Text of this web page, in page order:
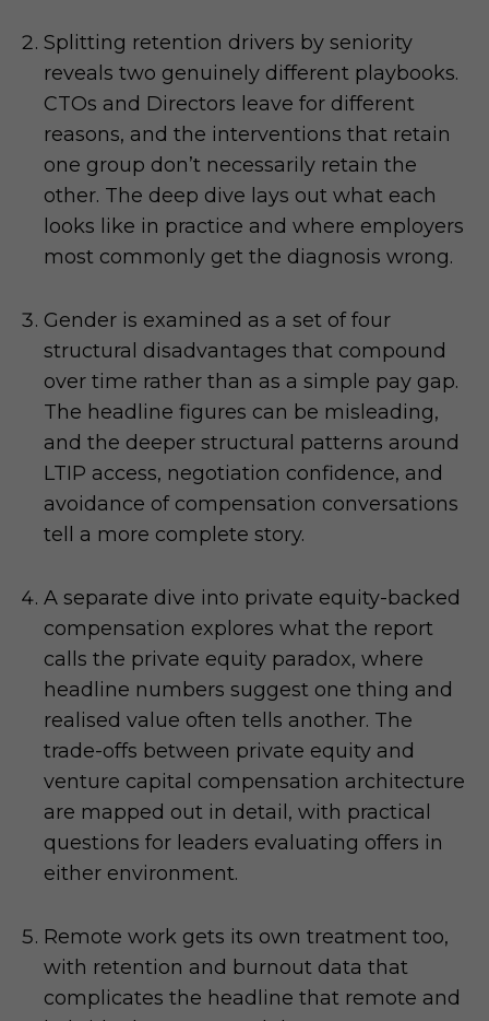
Splitting retention drivers by seniority
reveals two genuinely different playbooks.
CTOs and Directors leave for different
reasons, and the interventions that retain
one group don’t necessarily retain the
other. The deep dive lays out what each
looks like in practice and where employers
most commonly get the diagnosis wrong.
Gender is examined as a set of four
structural disadvantages that compound
over time rather than as a simple pay gap.
The headline figures can be misleading,
and the deeper structural patterns around
LTIP access, negotiation confidence, and
avoidance of compensation conversations
tell a more complete story.
A separate dive into private equity-backed
compensation explores what the report
calls the private equity paradox, where
headline numbers suggest one thing and
realised value often tells another. The
trade-offs between private equity and
venture capital compensation architecture
are mapped out in detail, with practical
questions for leaders evaluating offers in
either environment.
Remote work gets its own treatment too,
with retention and burnout data that
complicates the headline that remote and